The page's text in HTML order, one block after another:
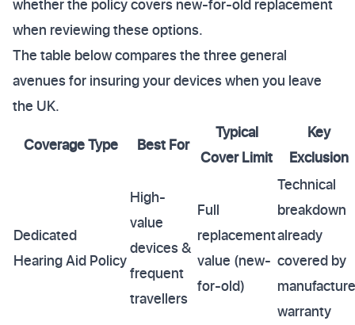
whether the policy covers new-for-old replacement
when reviewing these options.
The table below compares the three general
avenues for insuring your devices when you leave
the UK.
Coverage Type
Best For
Typical
Cover Limit
Key
Exclusion
Dedicated
Hearing Aid Policy
High-
value
devices &
frequent
travellers
Full
replacement
value (new-
for-old)
Technical
breakdown
already
covered by
warranty